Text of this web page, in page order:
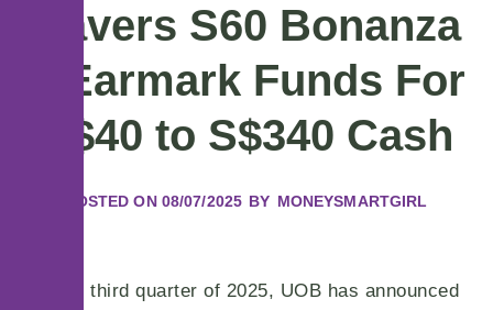
Savers S60 Bonanza
– Earmark Funds For
S$40 to S$340 Cash
POSTED ON 08/07/2025 BY MONEYSMARTGIRL
For the third quarter of 2025, UOB has announced